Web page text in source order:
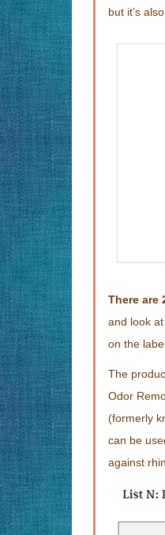
but it’s
There are
and look
on the
The
Odor
(formerly
can be
against